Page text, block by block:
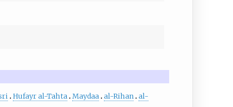
Hufayr al-Tahta Maydaa al-Rihan al-